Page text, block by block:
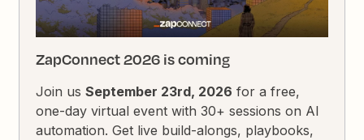
ZapConnect 2026 is coming
Join usSeptember 23rd, 2026 for a free,
one-day virtual event with 30+ sessions on AI
automation. Get live build-alongs, playbooks,